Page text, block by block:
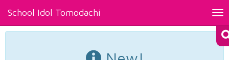
School Idol Tomodachi